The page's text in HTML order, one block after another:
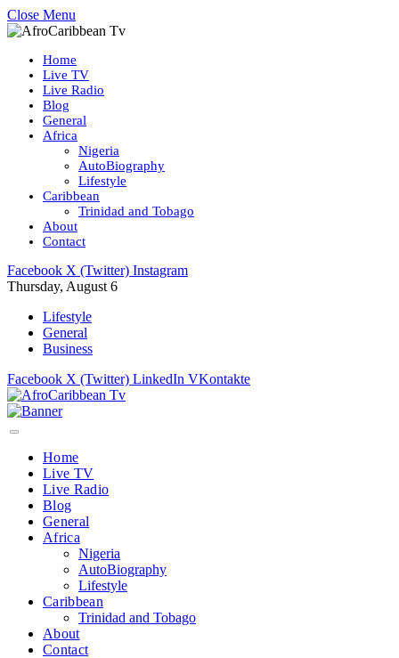
Close Menu
Home
Live TV
Live Radio
Blog
General
Africa
Nigeria
AutoBiography
Lifestyle
Caribbean
Trinidad and Tobago
About
Contact
Facebook X (Twitter) Instagram
Thursday, August 6
Lifestyle
General
Business
Facebook X (Twitter) LinkedIn VKontakte
Home
Live TV
Live Radio
Blog
General
Africa
Nigeria
AutoBiography
Lifestyle
Caribbean
Trinidad and Tobago
About
Contact